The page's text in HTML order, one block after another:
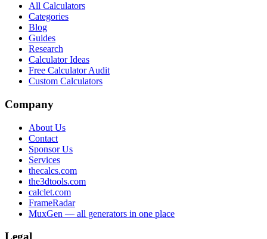
All Calculators
Categories
Blog
Guides
Research
Calculator Ideas
Free Calculator Audit
Custom Calculators
Company
About Us
Contact
Sponsor Us
Services
thecalcs.com
the3dtools.com
calclet.com
FrameRadar
MuxGen — all generators in one place